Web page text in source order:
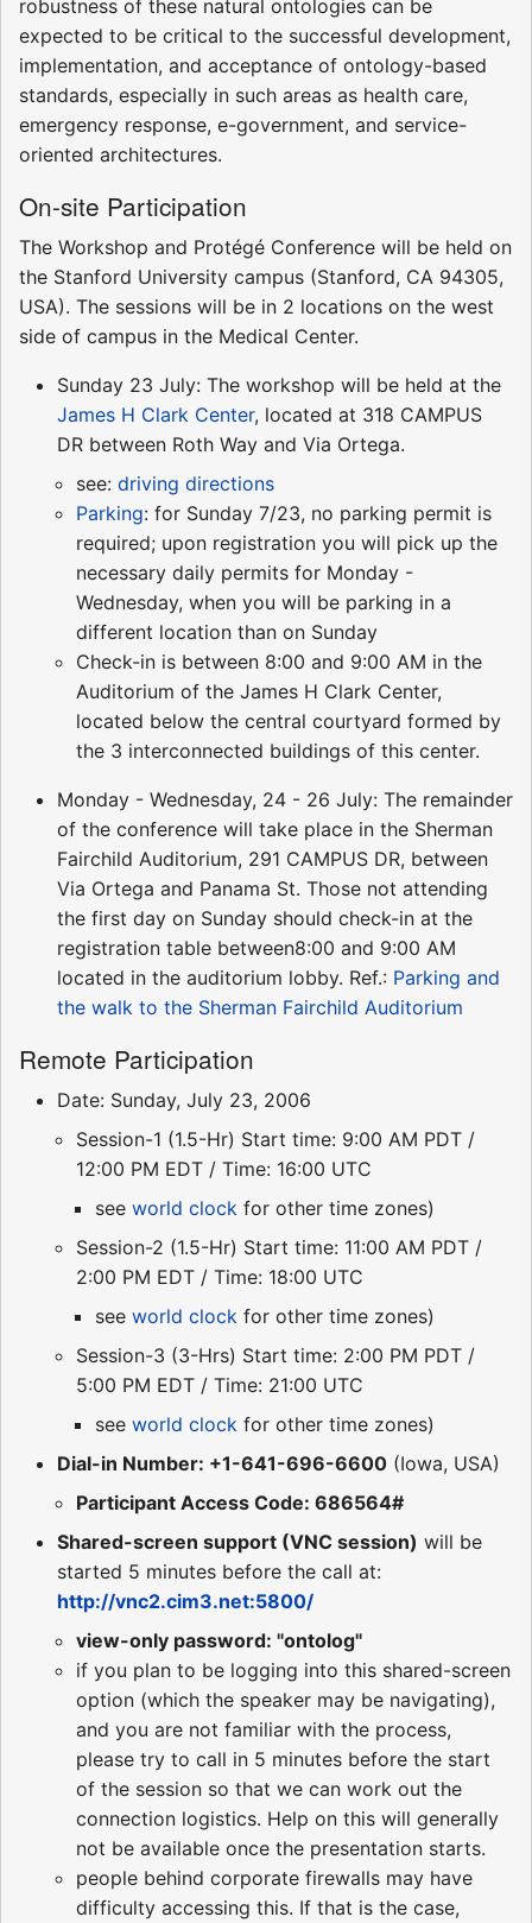
robustness of these natural ontologies can be
expected to be critical to the successful development,
implementation, and acceptance of ontology-based
standards, especially in such areas as health care,
emergency response, e-government, and service-
oriented architectures.
On-site Participation
The Workshop and Protégé Conference will be held on
the Stanford University campus (Stanford, CA 94305,
USA). The sessions will be in 2 locations on the west
side of campus in the Medical Center.
Sunday 23 July: The workshop will be held at the
James H Clark Center, located at 318 CAMPUS
DR between Roth Way and Via Ortega.
see: driving directions
Parking: for Sunday 7/23, no parking permit is
required; upon registration you will pick up the
necessary daily permits for Monday -
Wednesday, when you will be parking in a
different location than on Sunday
Check-in is between 8:00 and 9:00 AM in the
Auditorium of the James H Clark Center,
located below the central courtyard formed by
the 3 interconnected buildings of this center.
Monday - Wednesday, 24 - 26 July: The remainder
of the conference will take place in the Sherman
Fairchild Auditorium, 291 CAMPUS DR, between
Via Ortega and Panama St. Those not attending
the first day on Sunday should check-in at the
registration table between8:00 and 9:00 AM
located in the auditorium lobby. Ref.: Parking and
the walk to the Sherman Fairchild Auditorium
Remote Participation
Date: Sunday, July 23, 2006
Session-1 (1.5-Hr) Start time: 9:00 AM PDT /
12:00 PM EDT / Time: 16:00 UTC
see world clock for other time zones)
Session-2 (1.5-Hr) Start time: 11:00 AM PDT /
2:00 PM EDT / Time: 18:00 UTC
see world clock for other time zones)
Session-3 (3-Hrs) Start time: 2:00 PM PDT /
5:00 PM EDT / Time: 21:00 UTC
see world clock for other time zones)
Dial-in Number: +1-641-696-6600 (Iowa, USA)
Participant Access Code: 686564#
Shared-screen support (VNC session) will be
started 5 minutes before the call at:
http://vnc2.cim3.net:5800/
view-only password: "ontolog"
if you plan to be logging into this shared-screen
option (which the speaker may be navigating),
and you are not familiar with the process,
please try to call in 5 minutes before the start
of the session so that we can work out the
connection logistics. Help on this will generally
not be available once the presentation starts.
people behind corporate firewalls may have
difficulty accessing this. If that is the case,